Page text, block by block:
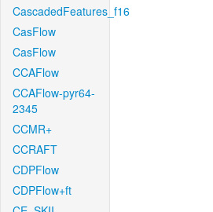
CascadedFeatures_f16
CasFlow
CasFlow
CCAFlow
CCAFlow-pyr64-
2345
CCMR+
CCRAFT
CDPFlow
CDPFlow+ft